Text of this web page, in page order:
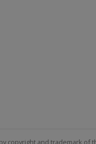
copyright and trademark of